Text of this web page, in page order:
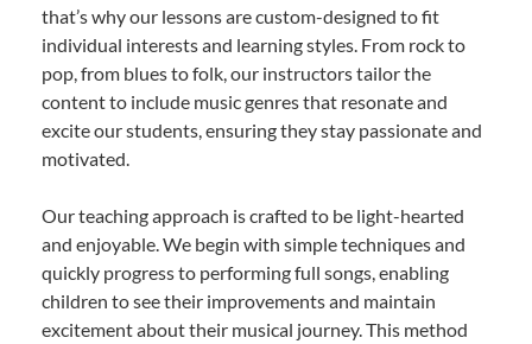
that’s why our lessons are custom-designed to fit
individual interests and learning styles. From rock to
pop, from blues to folk, our instructors tailor the
content to include music genres that resonate and
excite our students, ensuring they stay passionate and
motivated.
Our teaching approach is crafted to be light-hearted
and enjoyable. We begin with simple techniques and
quickly progress to performing full songs, enabling
children to see their improvements and maintain
excitement about their musical journey. This method